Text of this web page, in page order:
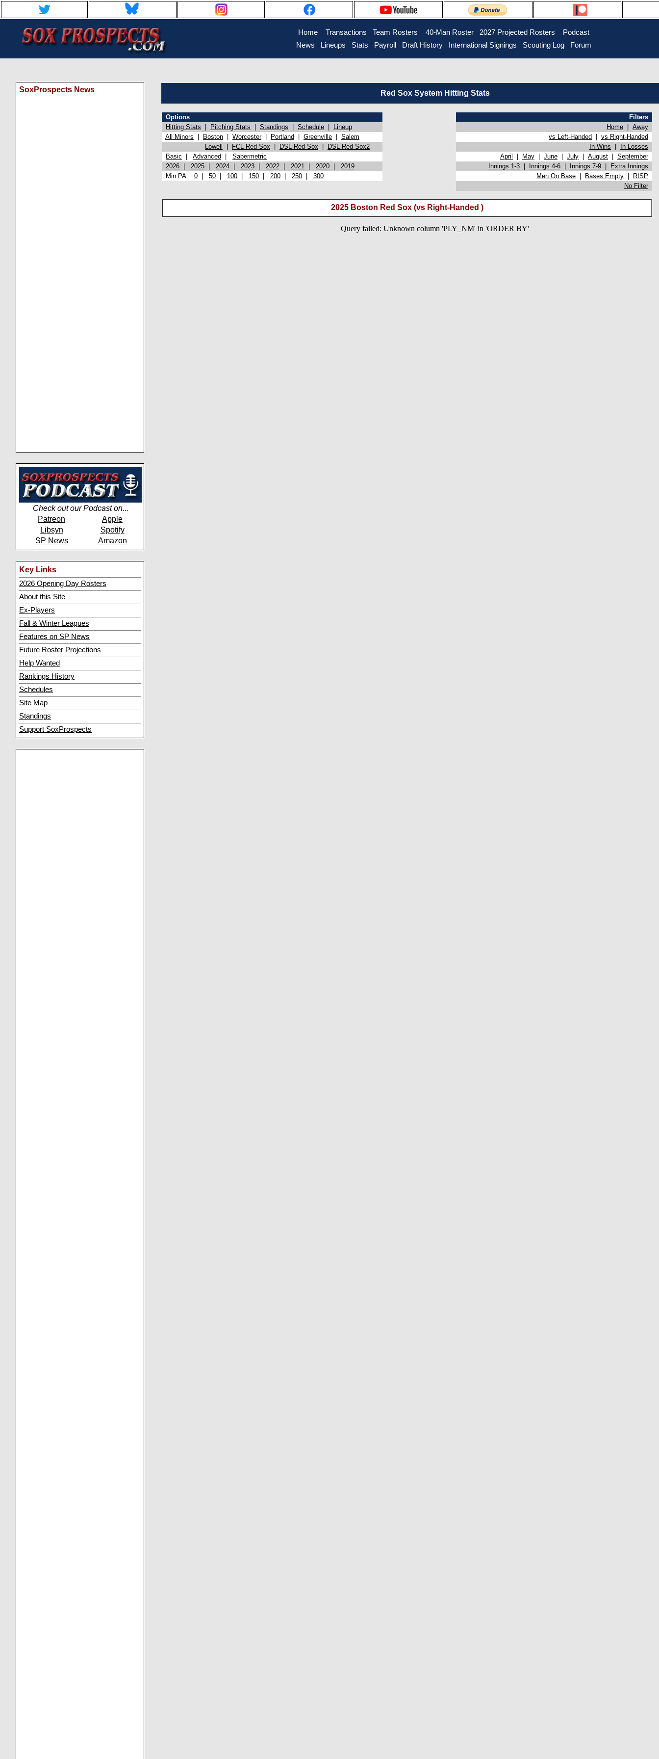
Home Transactions Team Rosters 40-Man Roster 2027 Projected Rosters
Podcast
News
Lineups Stats Payroll Draft History International Signings Scouting Log Forum
SoxProspects News
Check out our Podcast on...
Patreon
Apple
Libsyn
Spotify
SP News
Amazon
Key Links
2026 Opening Day Rosters
About this Site
Ex-Players
Fall & Winter Leagues
Features on SP News
Future Roster Projections
Help Wanted
Rankings History
Schedules
Site Map
Standings
Support SoxProspects
Red Sox System Hitting Stats
Options
Filters
Hitting Stats
Pitching Stats Standings Schedule Lineup Home
Away
All Minors
Boston Worcester| Portland Greenville Salem vs Left-Handed
vs Right-Handed
Lowell
FCL Red Sox DSL Red Sox DSL Red Sox2 In Wins
In Losses
Basic
Advanced Sabermetric April May June July August
September
2026
2025 2024 2023 2022 2021 2020 2019 Innings 1-3 Innings 4-6 Innings 7-9
Extra Innings
Min PA: 0 50 100 150 200 250 300 Men On Base Bases Empty
RISP
No Filter
2025 Boston Red Sox (vs Right-Handed )
Query failed: Unknown column 'PLY_NM' in 'ORDER BY'